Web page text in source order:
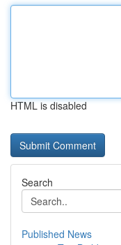
HTML is disabled
Search
Published News